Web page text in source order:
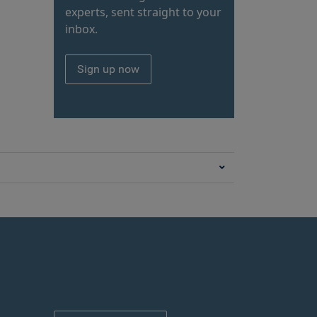
experts, sent straight to your
inbox.
Sign up now